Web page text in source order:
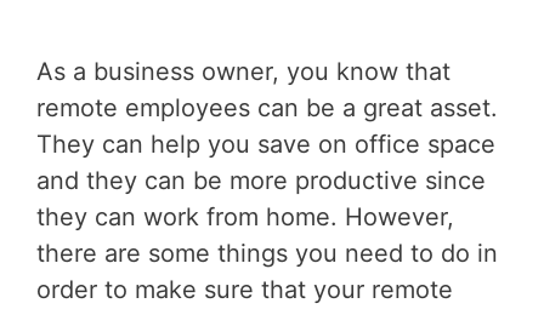
As a business owner, you know that
remote employees can be a great asset.
They can help you save on office space
and they can be more productive since
they can work from home. However,
there are some things you need to do in
order to make sure that your remote